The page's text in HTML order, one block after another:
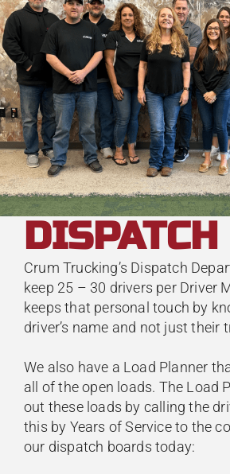
DISPATCH
Crum Trucking’s Dispatch
keep 25 – 30 drivers per Driver
keeps that personal touch by
driver’s name and not just their
We also have a Load Planner
all of the open loads. The Load
out these loads by calling the
this by Years of Service to the
our dispatch boards today: